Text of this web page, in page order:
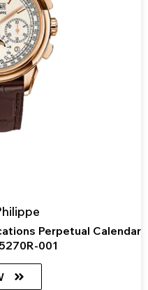
Perpetual Calendar
001